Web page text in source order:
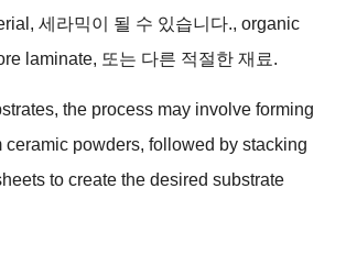
, 세라믹이 될 수 있습니다., organic
laminate, 또는 다른 적절한 재료.
, the process may involve forming
ceramic powders, followed by stacking
to create the desired substrate